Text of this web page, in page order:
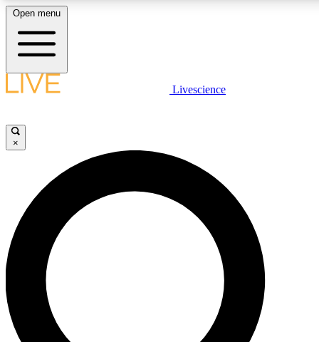
LIVE SCIENCE PLUS
JOIN FREE
LIVE SCIENCE PRO
Unlimited access to our exclusive features, expert analysis and in-depth
interviews, all ad-free
Open menu
Livescience
×